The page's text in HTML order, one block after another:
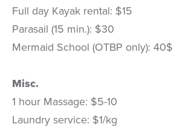
Full day Kayak rental: $15
Parasail (15 min.): $30
Mermaid School (OTBP only): 40$
Misc.
1 hour Massage: $5-10
Laundry service: $1/kg